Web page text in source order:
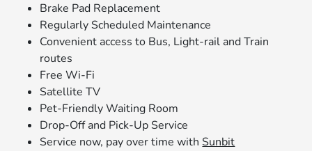
Brake Pad Replacement
Regularly Scheduled Maintenance
Convenient access to Bus, Light-rail and Train
routes
Free Wi-Fi
Satellite TV
Pet-Friendly Waiting Room
Drop-Off and Pick-Up Service
Service now, pay over time withSunbit